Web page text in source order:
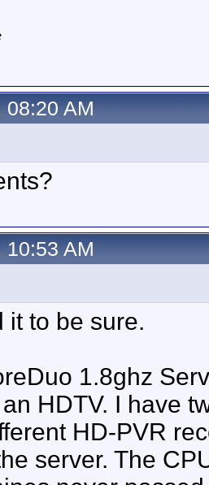
AM
AM
it to be sure.
1.8ghz
HDTV. I have
HD-PVR
server. The